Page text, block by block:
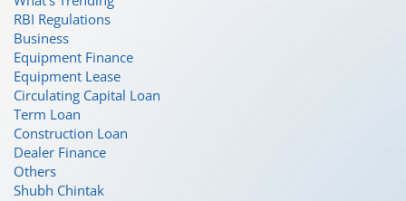
RBI Regulations
Business
Equipment Finance
Equipment Lease
Circulating Capital Loan
Term Loan
Construction Loan
Dealer Finance
Others
Shubh Chintak